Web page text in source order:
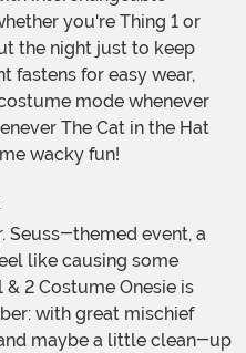
you're Thing 1 or
the night just to keep
fastens for easy wear,
mode whenever
The Cat in the Hat
wacky fun!
like causing some
& 2 Costume Onesie is
with great mischief
maybe a little clean-up